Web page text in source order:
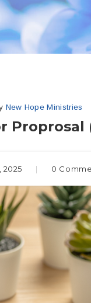
New Hope Ministries
Proprosal
2025 | 0